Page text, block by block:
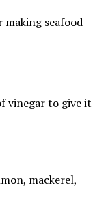
seafood
vinegar to give it
mackerel,